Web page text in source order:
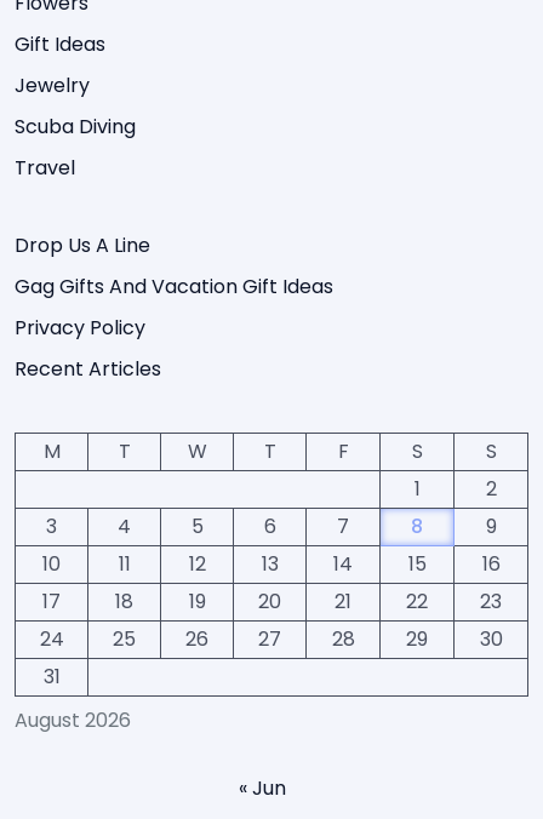
Gift Ideas
Jewelry
Scuba Diving
Travel
Drop Us A Line
Gag Gifts And Vacation Gift Ideas
Privacy Policy
Recent Articles
August 2026
M T W T F S
S
1
2
3
4 5 6 7 8
9
10
11 12 13 14 15
16
17
18 19 20 21 22
23
24
25 26 27 28 29
30
31
« Jun